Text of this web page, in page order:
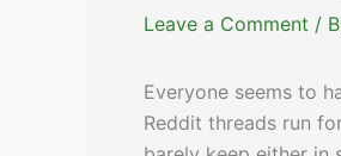
Leave a Comment /
Everyone seems to
Reddit threads run